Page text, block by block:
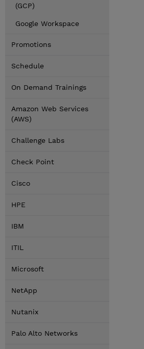
(GCP)
Google Workspace
Promotions
Schedule
On Demand Trainings
Amazon Web Services
(AWS)
Challenge Labs
Check Point
Cisco
HPE
IBM
ITIL
Microsoft
NetApp
Nutanix
Palo Alto Networks